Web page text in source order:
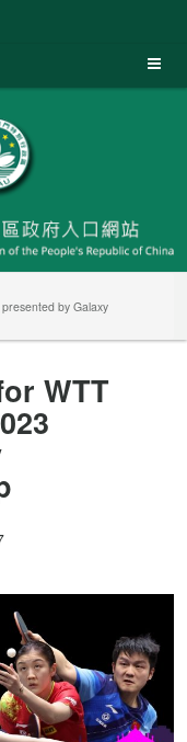
by Galaxy
WTT